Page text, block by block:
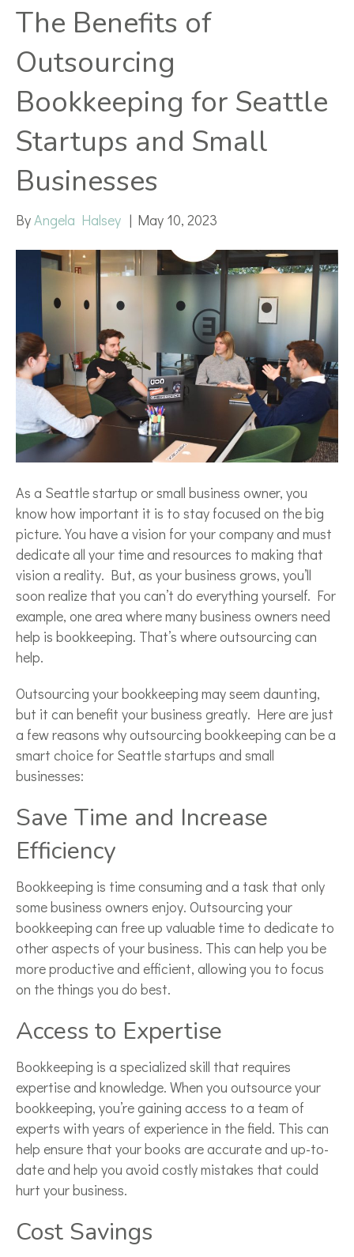
The Benefits of
Outsourcing
Bookkeeping for Seattle
Startups and Small
Businesses
ByAngela Halsey | May 10, 2023
As a Seattle startup or small business owner, you
know how important it is to stay focused on the big
picture. You have a vision for your company and must
dedicate all your time and resources to making that
vision a reality. But, as your business grows, you’ll
soon realize that you can’t do everything yourself. For
example, one area where many business owners need
help is bookkeeping. That’s where outsourcing can
help.
Outsourcing your bookkeeping may seem daunting,
but it can benefit your business greatly. Here are just
a few reasons why outsourcing bookkeeping can be a
smart choice for Seattle startups and small
businesses:
Save Time and Increase
Efficiency
Bookkeeping is time consuming and a task that only
some business owners enjoy. Outsourcing your
bookkeeping can free up valuable time to dedicate to
other aspects of your business. This can help you be
more productive and efficient, allowing you to focus
on the things you do best.
Access to Expertise
Bookkeeping is a specialized skill that requires
expertise and knowledge. When you outsource your
bookkeeping, you’re gaining access to a team of
experts with years of experience in the field. This can
help ensure that your books are accurate and up-to-
date and help you avoid costly mistakes that could
hurt your business.
Cost Savings